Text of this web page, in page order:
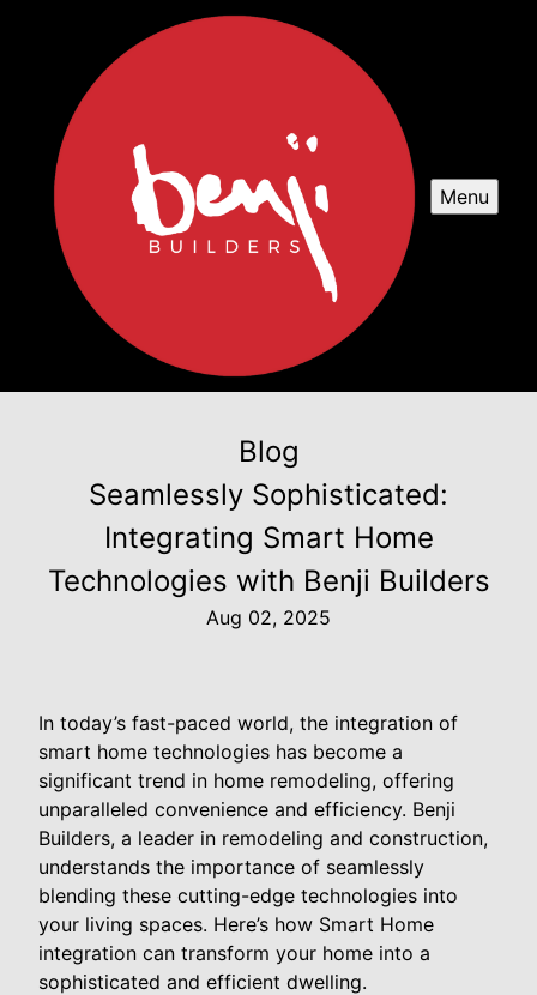
Menu
Blog
Seamlessly Sophisticated:
Integrating Smart Home
Technologies with Benji Builders
Aug 02, 2025
In today’s fast-paced world, the integration of
smart home technologies has become a
significant trend in home remodeling, offering
unparalleled convenience and efficiency. Benji
Builders, a leader in remodeling and construction,
understands the importance of seamlessly
blending these cutting-edge technologies into
your living spaces. Here’s how Smart Home
integration can transform your home into a
sophisticated and efficient dwelling.